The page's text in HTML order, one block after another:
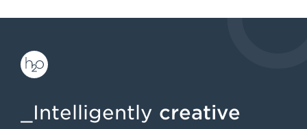
_Intelligently creative